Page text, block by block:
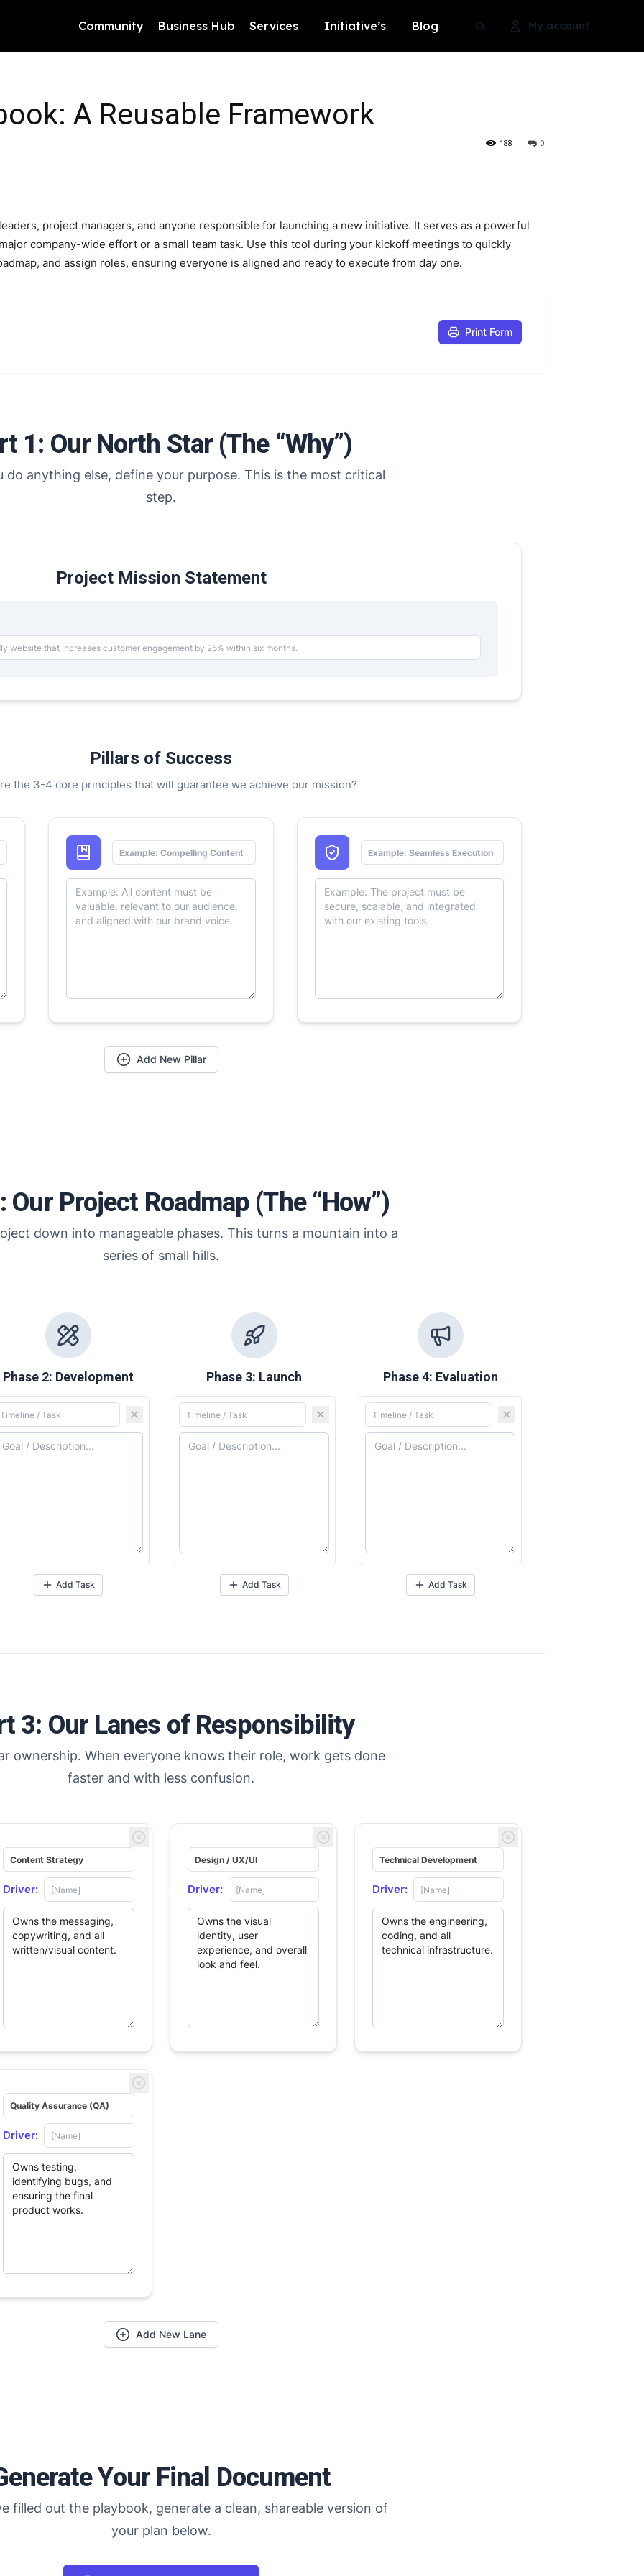
Search
Search
Community Business Hub Services Initiative’s Blog My account
A Reusable Framework
0
188
project managers, and anyone responsible for launching a new initiative. It serves as a powerful
company-wide effort or a small team task. Use this tool during your kickoff meetings to quickly
and assign roles, ensuring everyone is aligned and ready to execute from day one.
Print Form
1: Our North Star (The “Why”)
do anything else, define your purpose. This is the most critical
step.
Project Mission Statement
Pillars of Success
the 3-4 core principles that will guarantee we achieve our mission?
Add New Pillar
Our Project Roadmap (The “How”)
down into manageable phases. This turns a mountain into a
series of small hills.
Phase 2: Development
Add Task
Phase 3: Launch
Add Task
Phase 4: Evaluation
Add Task
3: Our Lanes of Responsibility
ownership. When everyone knows their role, work gets done
faster and with less confusion.
Driver: Driver: Driver:
Driver:
Add New Lane
Your Final Document
filled out the playbook, generate a clean, shareable version of
your plan below.